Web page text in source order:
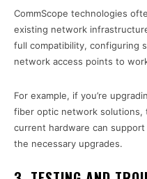
CommScope technologies
existing network
full compatibility, configuring
network access points to
For example, if you’re
fiber optic network solutions,
current hardware can
the necessary upgrades.